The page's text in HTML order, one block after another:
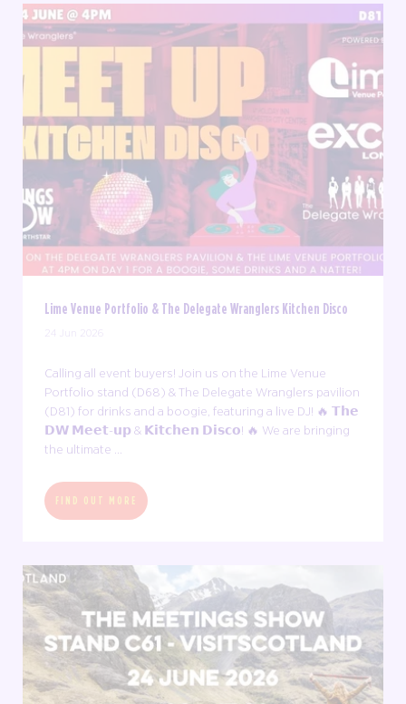
Lime Venue Portfolio & The Delegate Wranglers Kitchen Disco
24 Jun 2026
Calling all event buyers! Join us on the Lime Venue
Portfolio stand (D68) & The Delegate Wranglers pavilion
(D81) for drinks and a boogie, featuring a live DJ! 🔥 𝗧𝗵𝗲
𝗗𝗪 𝗠𝗲𝗲𝘁-𝘂𝗽 & 𝗞𝗶𝘁𝗰𝗵𝗲𝗻 𝗗𝗶𝘀𝗰𝗼! 🔥 We are bringing
the ultimate ...
FIND OUT MORE